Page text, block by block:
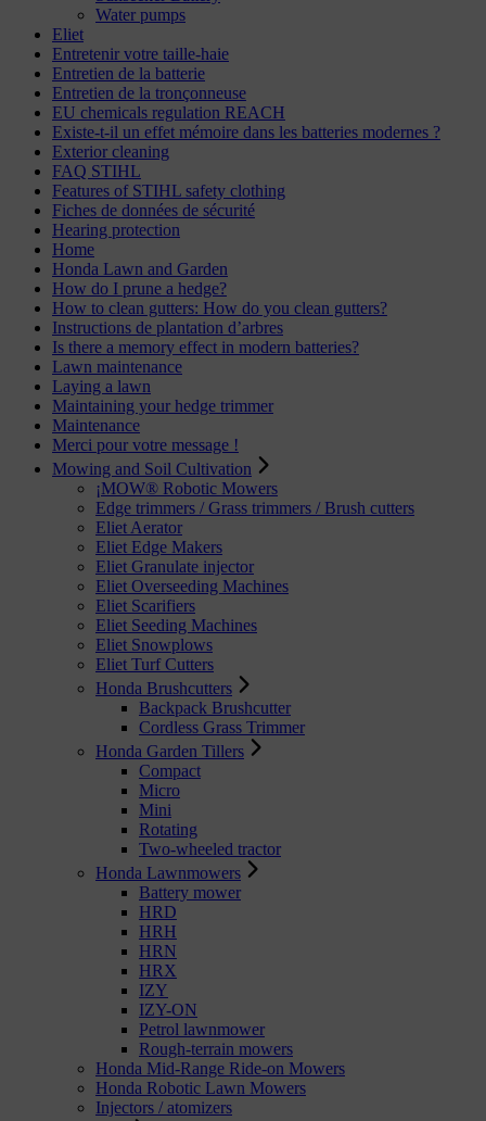
Water pumps
Eliet
Entretenir votre taille-haie
Entretien de la batterie
Entretien de la tronçonneuse
EU chemicals regulation REACH
Existe-t-il un effet mémoire dans les batteries modernes ?
Exterior cleaning
FAQ STIHL
Features of STIHL safety clothing
Fiches de données de sécurité
Hearing protection
Home
Honda Lawn and Garden
How do I prune a hedge?
How to clean gutters: How do you clean gutters?
Instructions de plantation d’arbres
Is there a memory effect in modern batteries?
Lawn maintenance
Laying a lawn
Maintaining your hedge trimmer
Maintenance
Merci pour votre message !
Mowing and Soil Cultivation
¡MOW® Robotic Mowers
Edge trimmers / Grass trimmers / Brush cutters
Eliet Aerator
Eliet Edge Makers
Eliet Granulate injector
Eliet Overseeding Machines
Eliet Scarifiers
Eliet Seeding Machines
Eliet Snowplows
Eliet Turf Cutters
Honda Brushcutters
Backpack Brushcutter
Cordless Grass Trimmer
Honda Garden Tillers
Compact
Micro
Mini
Rotating
Two-wheeled tractor
Honda Lawnmowers
Battery mower
HRD
HRH
HRN
HRX
IZY
IZY-ON
Petrol lawnmower
Rough-terrain mowers
Honda Mid-Range Ride-on Mowers
Honda Robotic Lawn Mowers
Injectors / atomizers